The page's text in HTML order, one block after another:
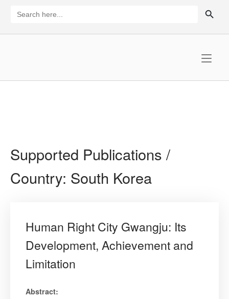
for:
Supported Publications /
Country: South Korea
Human Right City Gwangju: Its
Development, Achievement and
Limitation
Abstract: